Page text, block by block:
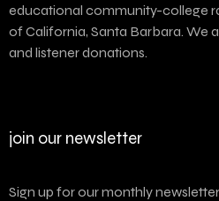
educational community-college
of California, Santa Barbara. We
and listener donations.
join our newsletter
Sign up for our monthly